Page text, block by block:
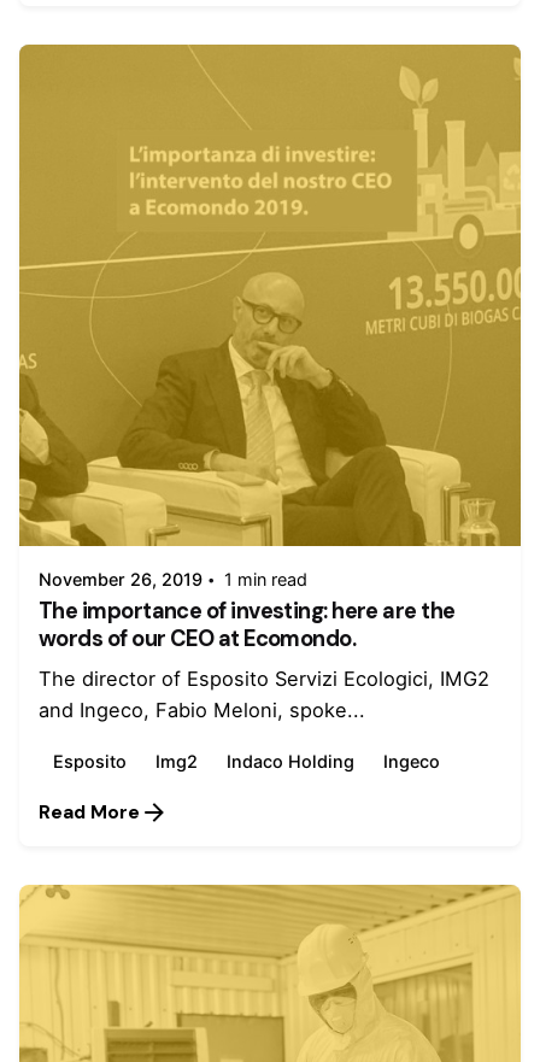
Posted by
admin
November 26, 2019 1 min read
The importance of investing: here are the
words of our CEO at Ecomondo.
The director of Esposito Servizi Ecologici, IMG2
and Ingeco, Fabio Meloni, spoke...
Esposito Img2 Indaco Holding Ingeco
Read More